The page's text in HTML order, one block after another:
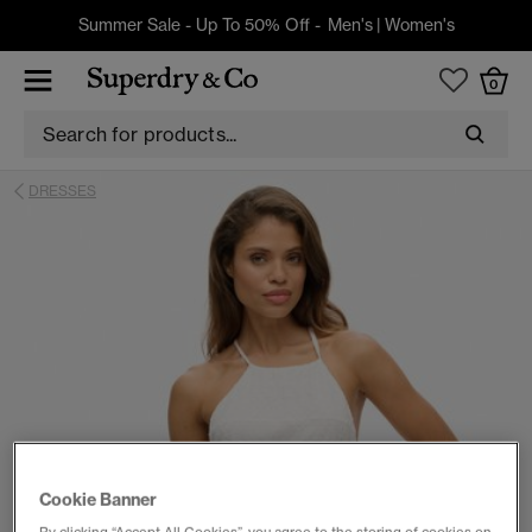
Summer Sale - Up To 50% Off - Men's| Women's
0
DRESSES
Cookie Banner